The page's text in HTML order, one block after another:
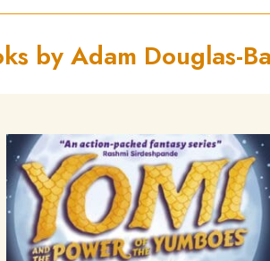
by Adam Douglas-